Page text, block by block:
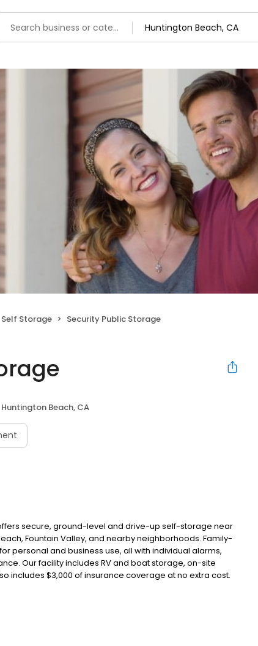
Self Storage Security Public Storage
Huntington Beach, CA
secure, ground-level and drive-up self-storage near
Fountain Valley, and nearby neighborhoods. Family-
personal and business use, all with individual alarms,
Our facility includes RV and boat storage, on-site
includes $3,000 of insurance coverage at no extra cost.
boxes, locks, and packing materials. With no